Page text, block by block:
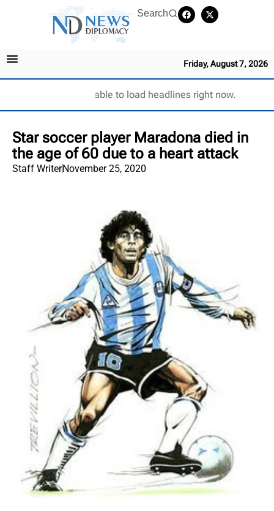
Search
Friday, August 7, 2026
Unable to load headlines right now.
Star soccer player Maradona died in
the age of 60 due to a heart attack
Staff WriterNovember 25, 2020